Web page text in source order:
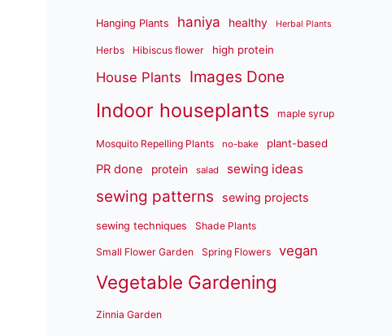
Hanging Plants haniya healthy Herbal Plants
Herbs Hibiscus flower high protein
House Plants Images Done
Indoor houseplants maple syrup
Mosquito Repelling Plants no-bake plant-based
PR done protein salad sewing ideas
sewing patterns sewing projects
sewing techniques Shade Plants
Small Flower Garden Spring Flowers vegan
Vegetable Gardening
Zinnia Garden